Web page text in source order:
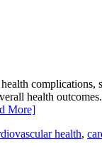
health
More]
health,